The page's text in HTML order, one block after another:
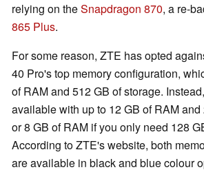
relying on theSnapdragon 870, a re-
865 Plus.
For some reason, ZTE has opted
40 Pro's top memory configuration,
of RAM and 512 GB of storage.
available with up to 12 GB of RAM and
or 8 GB of RAM if you only need 128
According to ZTE's website, both
are available in black and blue colour